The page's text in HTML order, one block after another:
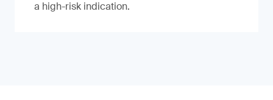
a high-risk indication.